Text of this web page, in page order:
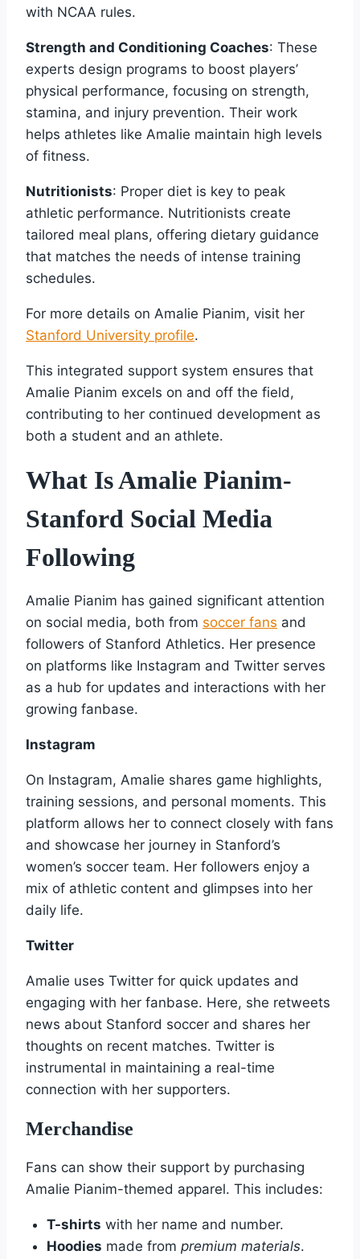
with NCAA rules.
Strength and Conditioning Coaches: These
experts design programs to boost players’
physical performance, focusing on strength,
stamina, and injury prevention. Their work
helps athletes like Amalie maintain high levels
of fitness.
Nutritionists: Proper diet is key to peak
athletic performance. Nutritionists create
tailored meal plans, offering dietary guidance
that matches the needs of intense training
schedules.
For more details on Amalie Pianim, visit her
Stanford University profile.
This integrated support system ensures that
Amalie Pianim excels on and off the field,
contributing to her continued development as
both a student and an athlete.
What Is Amalie Pianim-
Stanford Social Media
Following
Amalie Pianim has gained significant attention
on social media, both from soccer fans and
followers of Stanford Athletics. Her presence
on platforms like Instagram and Twitter serves
as a hub for updates and interactions with her
growing fanbase.
Instagram
On Instagram, Amalie shares game highlights,
training sessions, and personal moments. This
platform allows her to connect closely with fans
and showcase her journey in Stanford’s
women’s soccer team. Her followers enjoy a
mix of athletic content and glimpses into her
daily life.
Twitter
Amalie uses Twitter for quick updates and
engaging with her fanbase. Here, she retweets
news about Stanford soccer and shares her
thoughts on recent matches. Twitter is
instrumental in maintaining a real-time
connection with her supporters.
Merchandise
Fans can show their support by purchasing
Amalie Pianim-themed apparel. This includes:
T-shirts with her name and number.
Hoodies made from premium materials.